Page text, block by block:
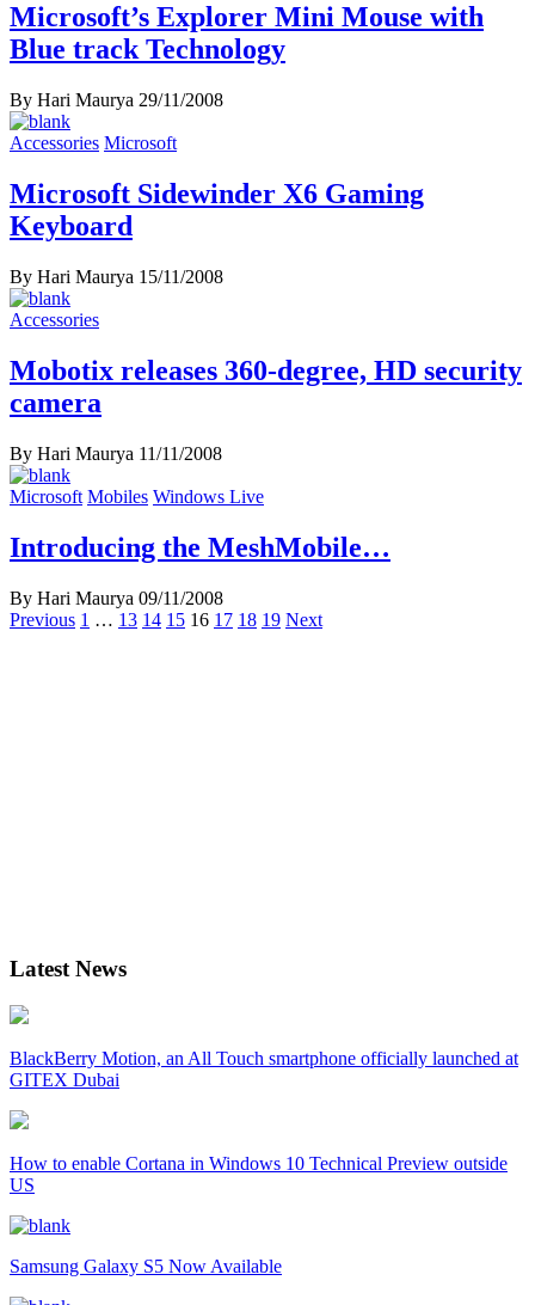
Microsoft’s Explorer Mini Mouse with
Blue track Technology
By Hari Maurya 29/11/2008
Accessories Microsoft
Microsoft Sidewinder X6 Gaming
Keyboard
By Hari Maurya 15/11/2008
Accessories
Mobotix releases 360-degree, HD security
camera
By Hari Maurya 11/11/2008
Microsoft Mobiles Windows Live
Introducing the MeshMobile…
By Hari Maurya 09/11/2008
Posts
Previous 1 … 13 14 15 16 17 18 19 Next
Latest News
BlackBerry Motion, an All Touch smartphone officially launched at
GITEX Dubai
How to enable Cortana in Windows 10 Technical Preview outside
US
Samsung Galaxy S5 Now Available